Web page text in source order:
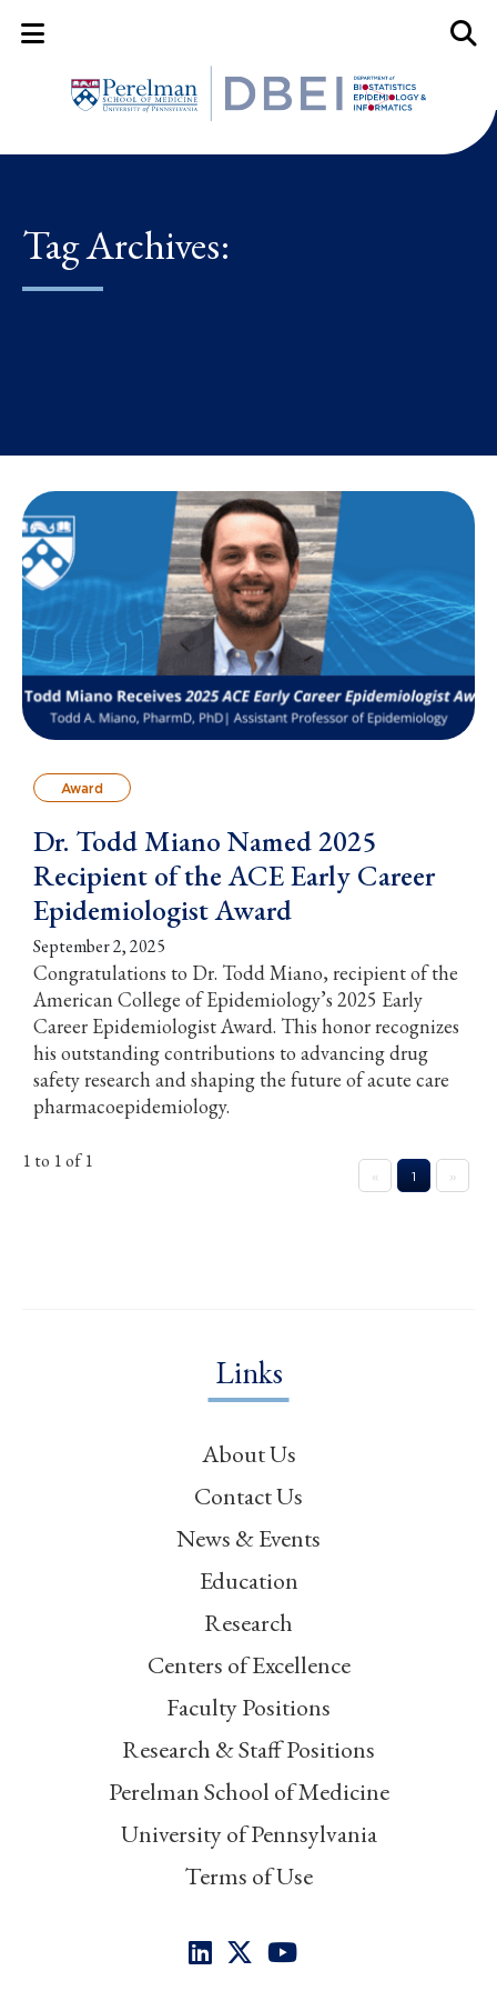
Mobile Menu Button
Tag Archives:
Award
Dr. Todd Miano Named 2025
Recipient of the ACE Early Career
Epidemiologist Award
September 2, 2025
Congratulations to Dr. Todd Miano, recipient of the
American College of Epidemiology’s 2025 Early
Career Epidemiologist Award. This honor recognizes
his outstanding contributions to advancing drug
safety research and shaping the future of acute care
pharmacoepidemiology.
1 to 1 of 1
« 1 »
Links
About Us
Contact Us
News & Events
Education
Research
Centers of Excellence
Faculty Positions
Research & Staff Positions
Perelman School of Medicine
University of Pennsylvania
Terms of Use